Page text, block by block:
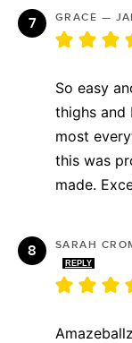
GRACE —
So easy
thighs and
most
this was
made.
SARAH
REPLY